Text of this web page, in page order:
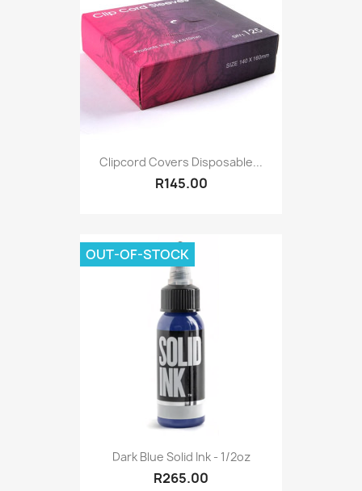
Clipcord Covers Disposable...
R145.00
Dark Blue Solid Ink - 1/2oz
R265.00
OUT-OF-STOCK